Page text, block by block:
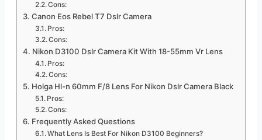
Cons:
Canon Eos Rebel T7 Dslr Camera
Pros:
Cons:
Nikon D3100 Dslr Camera Kit With 18-55mm Vr Lens
Pros:
Cons:
Holga Hl-n 60mm F/8 Lens For Nikon Dslr Camera Black
Pros:
Cons:
Frequently Asked Questions
What Lens Is Best For Nikon D3100 Beginners?